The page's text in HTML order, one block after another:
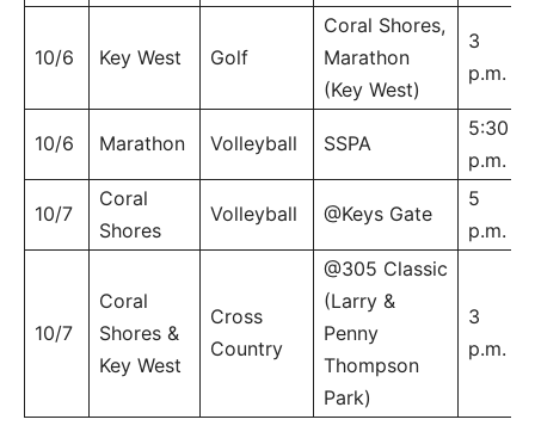
10/6 Key West Golf
Coral Shores,
Marathon
(Key West)
3
p.m.
10/6 Marathon Volleyball SSPA
5:30
p.m.
10/7
Coral
Shores
Volleyball @Keys Gate
5
p.m.
10/7
Coral
Shores &
Key West
Cross
Country
@305 Classic
(Larry &
Penny
Thompson
Park)
3
p.m.